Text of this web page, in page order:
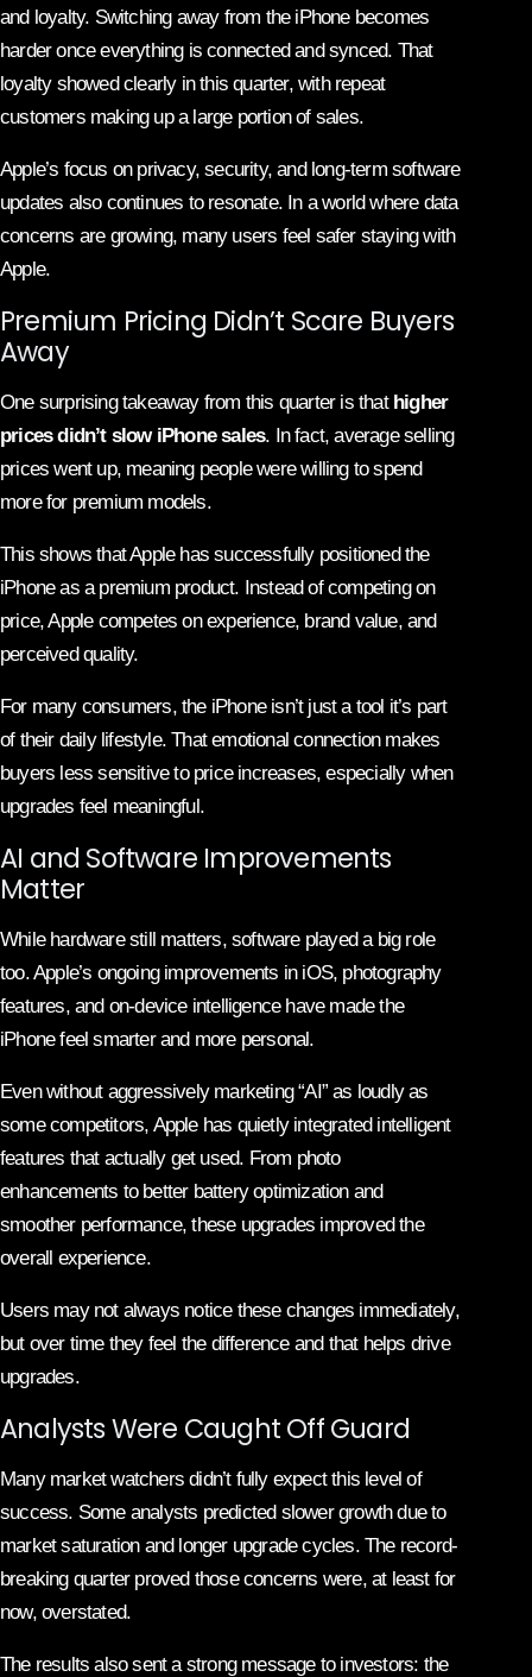
and loyalty. Switching away from the iPhone becomes
harder once everything is connected and synced. That
loyalty showed clearly in this quarter, with repeat
customers making up a large portion of sales.
Apple’s focus on privacy, security, and long-term software
updates also continues to resonate. In a world where data
concerns are growing, many users feel safer staying with
Apple.
Premium Pricing Didn’t Scare Buyers
Away
One surprising takeaway from this quarter is that higher
prices didn’t slow iPhone sales. In fact, average selling
prices went up, meaning people were willing to spend
more for premium models.
This shows that Apple has successfully positioned the
iPhone as a premium product. Instead of competing on
price, Apple competes on experience, brand value, and
perceived quality.
For many consumers, the iPhone isn’t just a tool it’s part
of their daily lifestyle. That emotional connection makes
buyers less sensitive to price increases, especially when
upgrades feel meaningful.
AI and Software Improvements
Matter
While hardware still matters, software played a big role
too. Apple’s ongoing improvements in iOS, photography
features, and on-device intelligence have made the
iPhone feel smarter and more personal.
Even without aggressively marketing “AI” as loudly as
some competitors, Apple has quietly integrated intelligent
features that actually get used. From photo
enhancements to better battery optimization and
smoother performance, these upgrades improved the
overall experience.
Users may not always notice these changes immediately,
but over time they feel the difference and that helps drive
upgrades.
Analysts Were Caught Off Guard
Many market watchers didn’t fully expect this level of
success. Some analysts predicted slower growth due to
market saturation and longer upgrade cycles. The record-
breaking quarter proved those concerns were, at least for
now, overstated.
The results also sent a strong message to investors: the